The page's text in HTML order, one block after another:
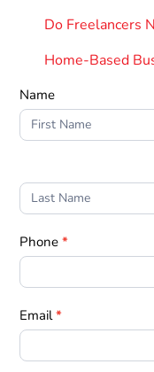
Do Freelancers
Home-Based
Form
1
Name
Phone *
Email*